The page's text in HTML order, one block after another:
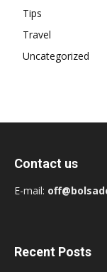
Tips
Travel
Uncategorized
Contact us
E-mail:
Recent Posts